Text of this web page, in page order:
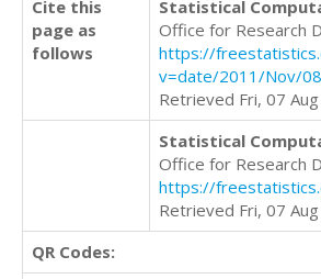
Cite this
page as
follows
Statistical
Office for Research
https://
v=date/2011/Nov/
Retrieved Fri, 07
Statistical
Office for Research
https://
Retrieved Fri, 07
QR Codes: